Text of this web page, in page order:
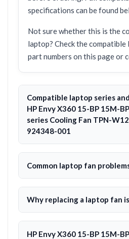
specifications can be found
Not sure whether this is the
laptop? Check the compatible
part numbers on this page or
Compatible laptop series
HP Envy X360 15-BP 15M-
series Cooling Fan TPN-
924348-001
Common laptop fan
Why replacing a laptop fan
HP Envy X360 15-BP 15M-